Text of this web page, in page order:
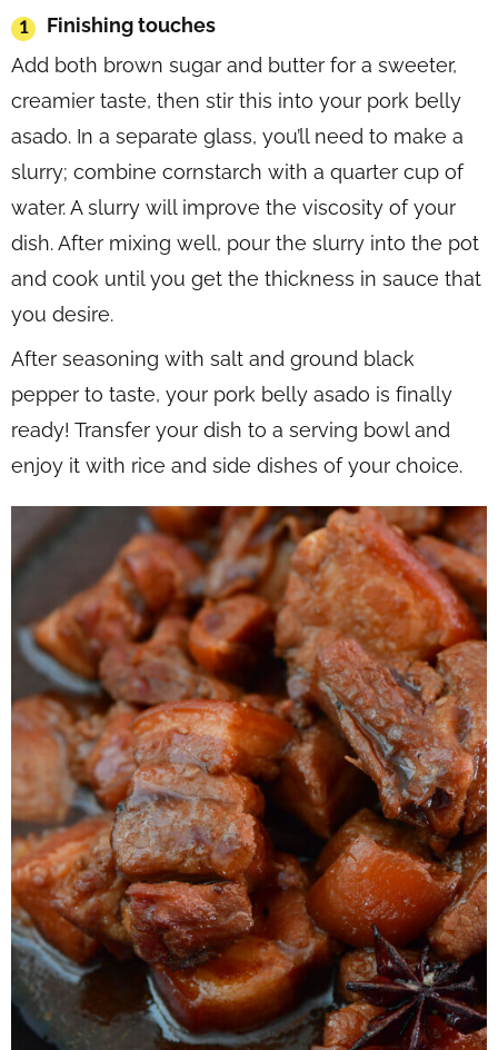
Finishing touches
Add both brown sugar and butter for a sweeter,
creamier taste, then stir this into your pork belly
asado. In a separate glass, you’ll need to make a
slurry; combine cornstarch with a quarter cup of
water. A slurry will improve the viscosity of your
dish. After mixing well, pour the slurry into the pot
and cook until you get the thickness in sauce that
you desire.
After seasoning with salt and ground black
pepper to taste, your pork belly asado is finally
ready! Transfer your dish to a serving bowl and
enjoy it with rice and side dishes of your choice.